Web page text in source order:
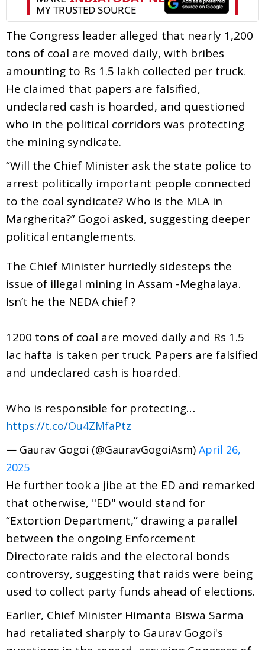
The Congress leader alleged that nearly 1,200
tons of coal are moved daily, with bribes
amounting to Rs 1.5 lakh collected per truck.
He claimed that papers are falsified,
undeclared cash is hoarded, and questioned
who in the political corridors was protecting
the mining syndicate.
“Will the Chief Minister ask the state police to
arrest politically important people connected
to the coal syndicate? Who is the MLA in
Margherita?” Gogoi asked, suggesting deeper
political entanglements.
The Chief Minister hurriedly sidesteps the
issue of illegal mining in Assam -Meghalaya.
Isn’t he the NEDA chief ?
1200 tons of coal are moved daily and Rs 1.5
lac hafta is taken per truck. Papers are falsified
and undeclared cash is hoarded.
Who is responsible for protecting…
https://t.co/Ou4ZMfaPtz
— Gaurav Gogoi (@GauravGogoiAsm) April 26,
2025
He further took a jibe at the ED and remarked
that otherwise, "ED" would stand for
“Extortion Department,” drawing a parallel
between the ongoing Enforcement
Directorate raids and the electoral bonds
controversy, suggesting that raids were being
used to collect party funds ahead of elections.
Earlier, Chief Minister Himanta Biswa Sarma
had retaliated sharply to Gaurav Gogoi's